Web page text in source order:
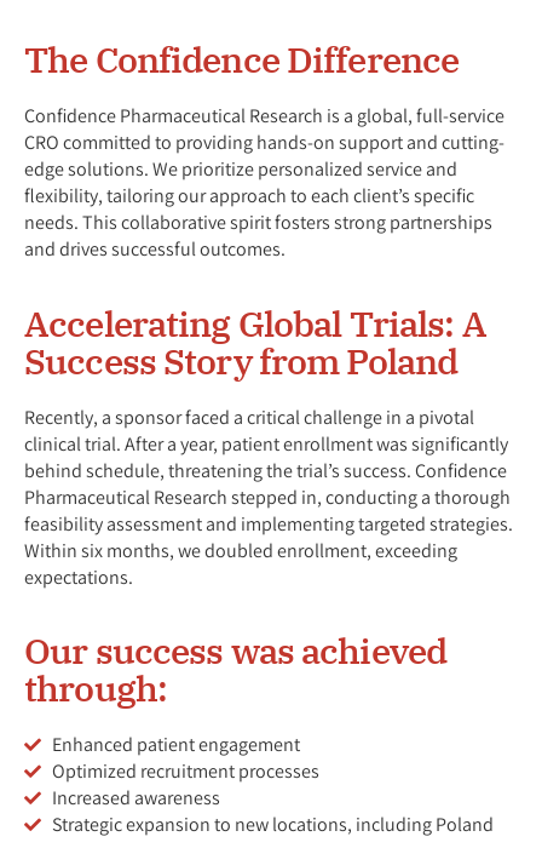
The Confidence Difference
Confidence Pharmaceutical Research is a global, full-service
CRO committed to providing hands-on support and cutting-
edge solutions. We prioritize personalized service and
flexibility, tailoring our approach to each client’s specific
needs. This collaborative spirit fosters strong partnerships
and drives successful outcomes.
Accelerating Global Trials: A
Success Story from Poland
Recently, a sponsor faced a critical challenge in a pivotal
clinical trial. After a year, patient enrollment was significantly
behind schedule, threatening the trial’s success. Confidence
Pharmaceutical Research stepped in, conducting a thorough
feasibility assessment and implementing targeted strategies.
Within six months, we doubled enrollment, exceeding
expectations.
Our success was achieved
through:
Enhanced patient engagement
Optimized recruitment processes
Increased awareness
Strategic expansion to new locations, including Poland